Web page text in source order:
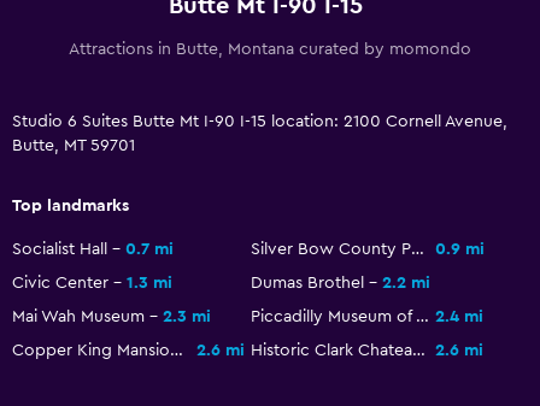
Daily housekeeping
CCTV in common areas
Services and conveniences
Butte Mt I-90 I-15
Attractions in Butte, Montana curated by momondo
Studio 6 Suites Butte Mt I-90 I-15 location: 2100 Cornell Avenue,
Butte, MT 59701
Top landmarks
Socialist Hall 0.7 mi Silver Bow County Poor Farm Hospital
0.9 mi
Civic Center
1.3 mi Dumas Brothel
2.2 mi
Mai Wah Museum
2.3 mi Piccadilly Museum of Transportation 2.4 mi
Copper King Mansion
2.6 mi Historic Clark Chateau Museum & Gallery 2.6 mi